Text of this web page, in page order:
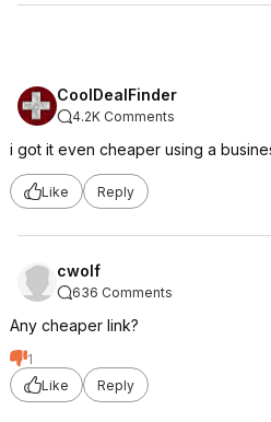
CoolDealFinder
4.2K Comments
i got it even cheaper using a
Like Reply
cwolf
636 Comments
Any cheaper link?
1
Like
Reply